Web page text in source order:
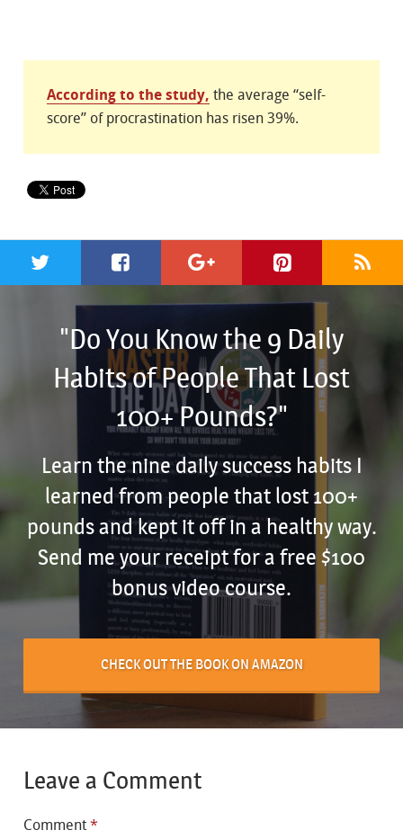
According to the study, the average “self-
score” of procrastination has risen 39%.
"Do You Know the 9 Daily
Habits of People That Lost
100+ Pounds?"
Learn the nine daily success habits I
learned from people that lost 100+
pounds and kept it off in a healthy way.
Send me your receipt for a free $100
bonus video course.
CHECK OUT THE BOOK ON AMAZON
Leave a Comment
Comment *